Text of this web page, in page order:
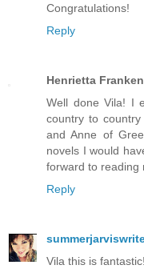
Congratulations!
Reply
Henrietta
Well done Vila! I
country to
and Anne of
novels I would
forward to reading
Reply
Vila this is fantastic!